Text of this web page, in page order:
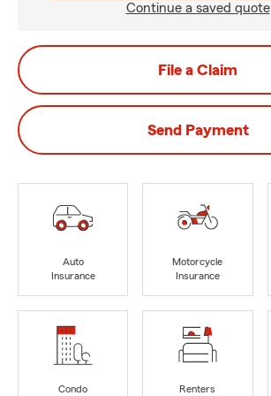
Continue a saved quote
File a Claim
Send Payment
Auto
Insurance
Motorcycle
Insurance
Condo
Renters